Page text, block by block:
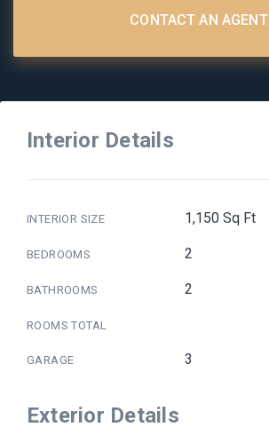
CONTACT AN AGENT
Interior Details
INTERIOR SIZE 1,150 Sq Ft
BEDROOMS 2
BATHROOMS 2
ROOMS TOTAL
GARAGE 3
Exterior Details